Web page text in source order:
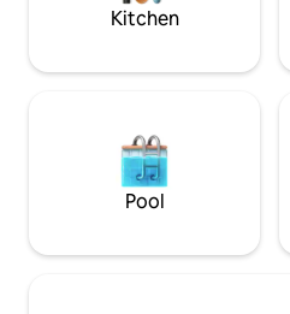
perfect rest.
Kitchen
Pool